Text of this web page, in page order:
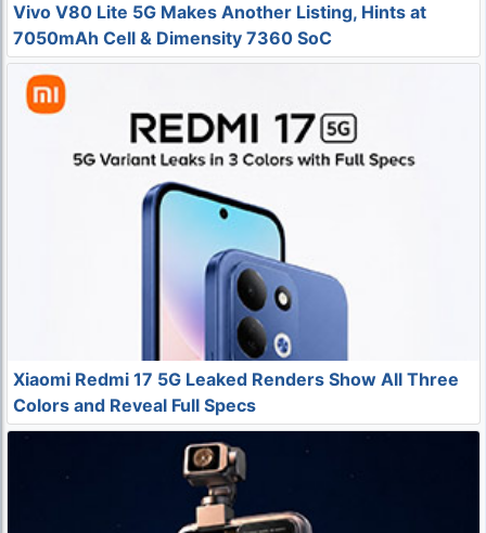
Vivo V80 Lite 5G Makes Another Listing, Hints at
7050mAh Cell & Dimensity 7360 SoC
Xiaomi Redmi 17 5G Leaked Renders Show All Three
Colors and Reveal Full Specs